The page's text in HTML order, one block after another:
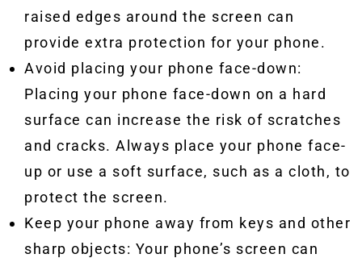
raised edges around the screen can
provide extra protection for your phone.
Avoid placing your phone face-down:
Placing your phone face-down on a hard
surface can increase the risk of scratches
and cracks. Always place your phone face-
up or use a soft surface, such as a cloth, to
protect the screen.
Keep your phone away from keys and other
sharp objects: Your phone’s screen can